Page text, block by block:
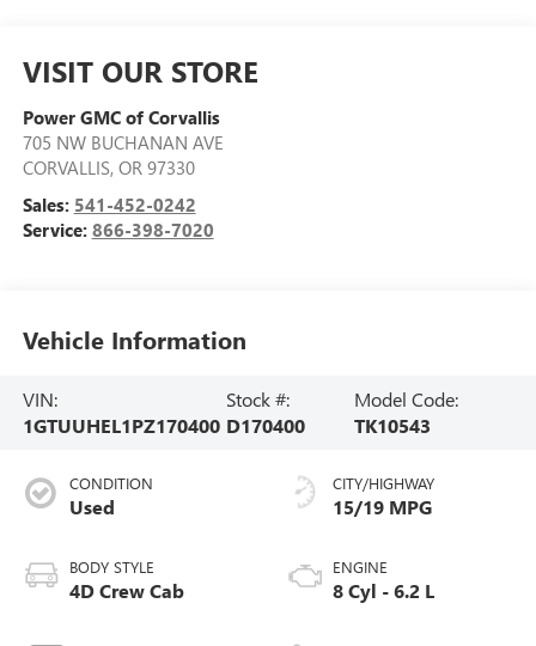
VISIT OUR STORE
Power GMC of Corvallis
705 NW BUCHANAN AVE
CORVALLIS, OR 97330
Sales: 541-452-0242
Service: 866-398-7020
Vehicle Information
VIN:
1GTUUHEL1PZ170400
Stock #:
D170400
Model Code:
TK10543
CONDITION
Used
BODY STYLE
4D Crew Cab
CITY/HIGHWAY
15/19 MPG
ENGINE
8 Cyl - 6.2 L